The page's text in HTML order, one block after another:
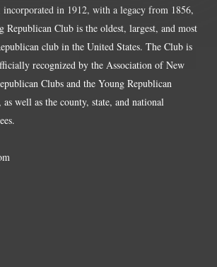
incorporated in 1912, with a legacy from 1856,
Republican Club is the oldest, largest, and most
club in the United States. The Club is
recognized by the Association of New
Clubs and the Young Republican
well as the county, state, and national